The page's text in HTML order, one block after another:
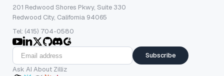
201 Redwood Shores Pkwy, Suite 330
Redwood City, California 94065
Tel: (415) 704-0580
Subscribe
Ask AI About Zilliz